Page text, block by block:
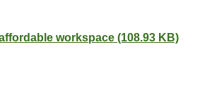
workspace (108.93 KB)